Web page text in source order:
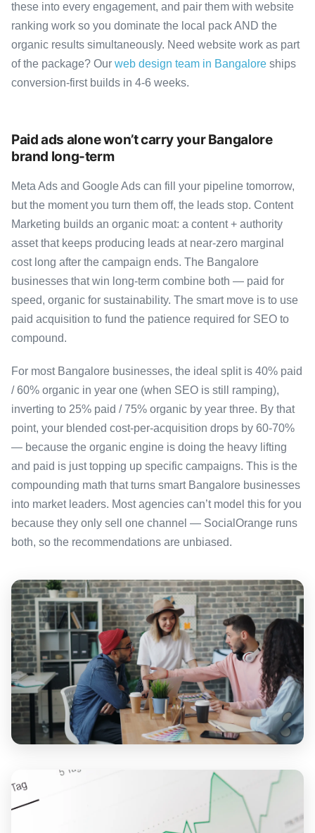
these into every engagement, and pair them with website
ranking work so you dominate the local pack AND the
organic results simultaneously. Need website work as part
of the package? Our web design team in Bangalore ships
conversion-first builds in 4-6 weeks.
Paid ads alone won’t carry your Bangalore
brand long-term
Meta Ads and Google Ads can fill your pipeline tomorrow,
but the moment you turn them off, the leads stop. Content
Marketing builds an organic moat: a content + authority
asset that keeps producing leads at near-zero marginal
cost long after the campaign ends. The Bangalore
businesses that win long-term combine both — paid for
speed, organic for sustainability. The smart move is to use
paid acquisition to fund the patience required for SEO to
compound.
For most Bangalore businesses, the ideal split is 40% paid
/ 60% organic in year one (when SEO is still ramping),
inverting to 25% paid / 75% organic by year three. By that
point, your blended cost-per-acquisition drops by 60-70%
— because the organic engine is doing the heavy lifting
and paid is just topping up specific campaigns. This is the
compounding math that turns smart Bangalore businesses
into market leaders. Most agencies can’t model this for you
because they only sell one channel — SocialOrange runs
both, so the recommendations are unbiased.